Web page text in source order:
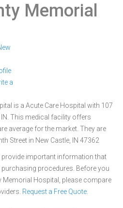
Memorial
a
is a Acute Care Hospital with 107
IN. This medical facility offers
average for the market. They are
Street in New Castle, IN 47362
provide important information that
procedures. Before you
Memorial Hospital, please compare
Request a Free Quote